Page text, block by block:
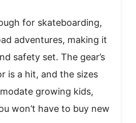
for skateboarding,
adventures, making it
safety set. The gear’s
is a hit, and the sizes
growing kids,
won’t have to buy new